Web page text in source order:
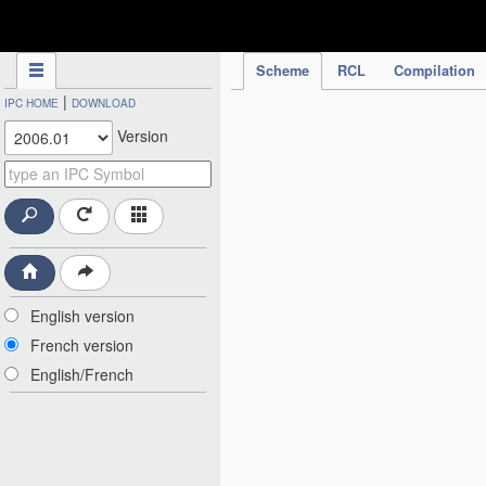
Scheme RCL Compilation
IPC HOME | DOWNLOAD
Version
English version
French version
English/French